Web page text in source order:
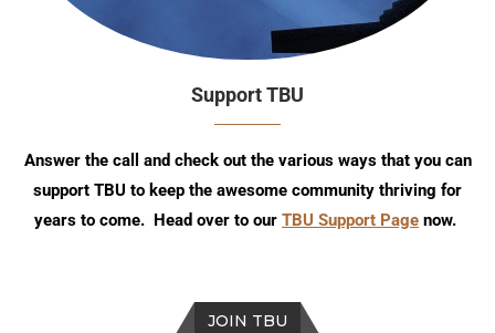
Support TBU
Answer the call and check out the various ways that you can
support TBU to keep the awesome community thriving for
years to come. Head over to our TBU Support Page now.
JOIN TBU